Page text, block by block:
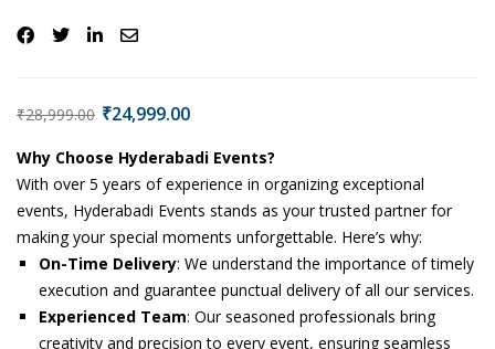
₹28,999.00 ₹24,999.00
Why Choose Hyderabadi Events?
With over 5 years of experience in organizing exceptional
events, Hyderabadi Events stands as your trusted partner for
making your special moments unforgettable. Here’s why:
On-Time Delivery: We understand the importance of timely
execution and guarantee punctual delivery of all our services.
Experienced Team: Our seasoned professionals bring
creativity and precision to every event, ensuring seamless